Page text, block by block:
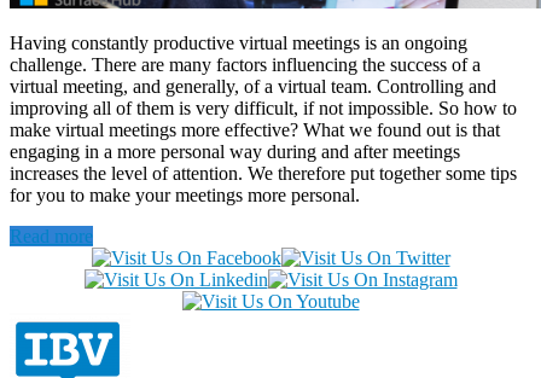
Having constantly productive virtual meetings is an ongoing
challenge. There are many factors influencing the success of a
virtual meeting, and generally, of a virtual team. Controlling and
improving all of them is very difficult, if not impossible. So how to
make virtual meetings more effective? What we found out is that
engaging in a more personal way during and after meetings
increases the level of attention. We therefore put together some tips
for you to make your meetings more personal.
Read more